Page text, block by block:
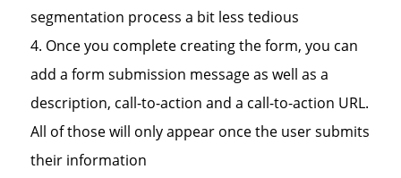
segmentation process a bit less tedious
Once you complete creating the form, you can
add a form submission message as well as a
description, call-to-action and a call-to-action URL.
All of those will only appear once the user submits
their information